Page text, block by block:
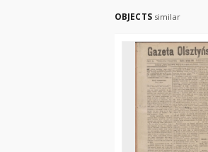
OBJECTS similar